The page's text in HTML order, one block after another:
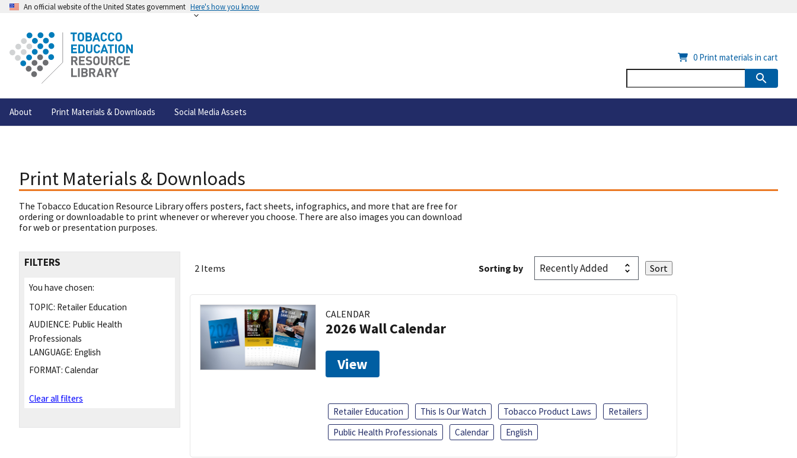
An official website of the United States government Here's how you know
About Print Materials & Downloads Social Media Assets
0 Print materials in cart
Print Materials & Downloads
The Tobacco Education Resource Library offers posters, fact sheets, infographics, and more that are free for
ordering or downloadable to print whenever or wherever you choose. There are also images you can download
for web or presentation purposes.
FILTERS
You have chosen:
TOPIC: Retailer Education
AUDIENCE: Public Health
Professionals
LANGUAGE: English
FORMAT: Calendar
Clear all filters
2 Items Sorting by
CALENDAR
2026 Wall Calendar
View
Retailer Education This Is Our Watch Tobacco Product Laws
Retailers
Public Health Professionals
Calendar English